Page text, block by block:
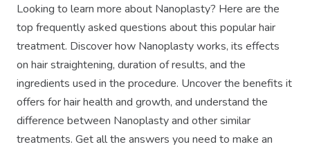
Looking to learn more about Nanoplasty? Here are the
top frequently asked questions about this popular hair
treatment. Discover how Nanoplasty works, its effects
on hair straightening, duration of results, and the
ingredients used in the procedure. Uncover the benefits it
offers for hair health and growth, and understand the
difference between Nanoplasty and other similar
treatments. Get all the answers you need to make an